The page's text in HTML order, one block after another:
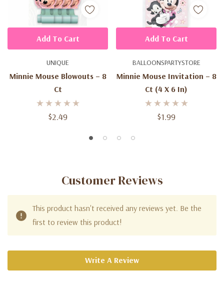
UNIQUE
Minnie Mouse Blowouts – 8
Ct
$2.49
Add To Cart
BALLOONSPARTYSTORE
Minnie Mouse Invitation – 8
Ct (4 X 6 In)
$1.99
Add To Cart
Customer Reviews
This product hasn't received any reviews yet. Be the
first to review this product!
Write A Review